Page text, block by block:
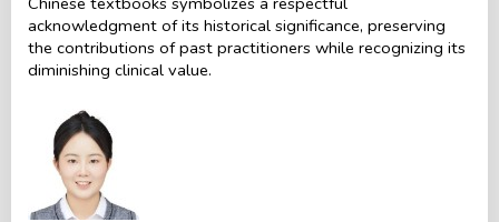
acknowledgment of its historical significance, preserving
the contributions of past practitioners while recognizing its
diminishing clinical value.